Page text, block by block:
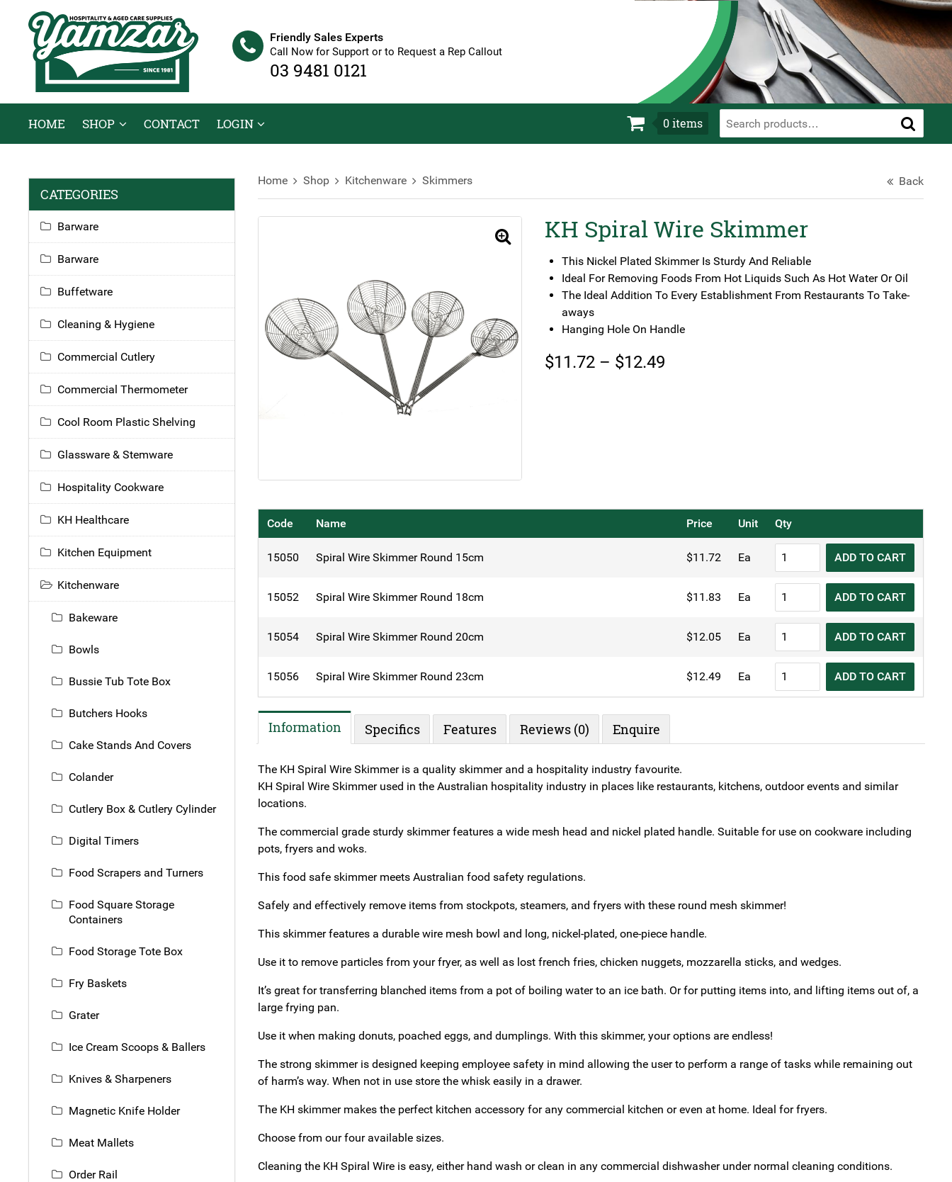
Friendly Sales Experts
Call Now for Support or to Request a Rep Callout
03 9481 0121
HOME SHOP CONTACT LOGIN 0items
Home Shop Kitchenware Skimmers Back
KH Spiral Wire Skimmer
This Nickel Plated Skimmer Is Sturdy And Reliable
Ideal For Removing Foods From Hot Liquids Such As Hot Water Or Oil
The Ideal Addition To Every Establishment From Restaurants To Take-
aways
Hanging Hole On Handle
$11.72 – $12.49
Code Name Price Unit Qty
15050 Spiral Wire Skimmer Round 15cm $11.72 Ea
KH
Wire
Skimmer
ADD TO CART
15052 Spiral Wire Skimmer Round 18cm $11.83 Ea
KH
Wire
Skimmer
ADD TO CART
15054 Spiral Wire Skimmer Round 20cm $12.05 Ea
KH
Wire
Skimmer
quantity
ADD TO CART
15056 Spiral Wire Skimmer Round 23cm $12.49 Ea
KH
ADD TO CART
Information Specifics Features Reviews (0) Enquire
The KH Spiral Wire Skimmer is a quality skimmer and a hospitality industry favourite.
KH Spiral Wire Skimmer used in the Australian hospitality industry in places like restaurants, kitchens, outdoor events and similar
locations.
The commercial grade sturdy skimmer features a wide mesh head and nickel plated handle. Suitable for use on cookware including
pots, fryers and woks.
This food safe skimmer meets Australian food safety regulations.
Safely and effectively remove items from stockpots, steamers, and fryers with these round mesh skimmer!
This skimmer features a durable wire mesh bowl and long, nickel-plated, one-piece handle.
Use it to remove particles from your fryer, as well as lost french fries, chicken nuggets, mozzarella sticks, and wedges.
It’s great for transferring blanched items from a pot of boiling water to an ice bath. Or for putting items into, and lifting items out of, a
large frying pan.
Use it when making donuts, poached eggs, and dumplings. With this skimmer, your options are endless!
The strong skimmer is designed keeping employee safety in mind allowing the user to perform a range of tasks while remaining out
of harm’s way. When not in use store the whisk easily in a drawer.
The KH skimmer makes the perfect kitchen accessory for any commercial kitchen or even at home. Ideal for fryers.
Choose from our four available sizes.
Cleaning the KH Spiral Wire is easy, either hand wash or clean in any commercial dishwasher under normal cleaning conditions.
CATEGORIES
Barware
Barware
Buffetware
Cleaning & Hygiene
Commercial Cutlery
Commercial Thermometer
Cool Room Plastic Shelving
Glassware & Stemware
Hospitality Cookware
KH Healthcare
Kitchen Equipment
Kitchenware
Bakeware
Bowls
Bussie Tub Tote Box
Butchers Hooks
Cake Stands And Covers
Colander
Cutlery Box & Cutlery Cylinder
Digital Timers
Food Scrapers and Turners
Food Square Storage
Containers
Food Storage Tote Box
Fry Baskets
Grater
Ice Cream Scoops & Ballers
Knives & Sharpeners
Magnetic Knife Holder
Meat Mallets
Order Rail